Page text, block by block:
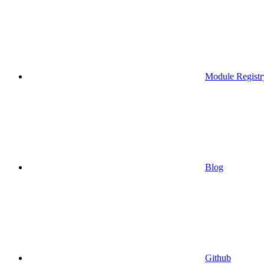
Module
Blog
Github